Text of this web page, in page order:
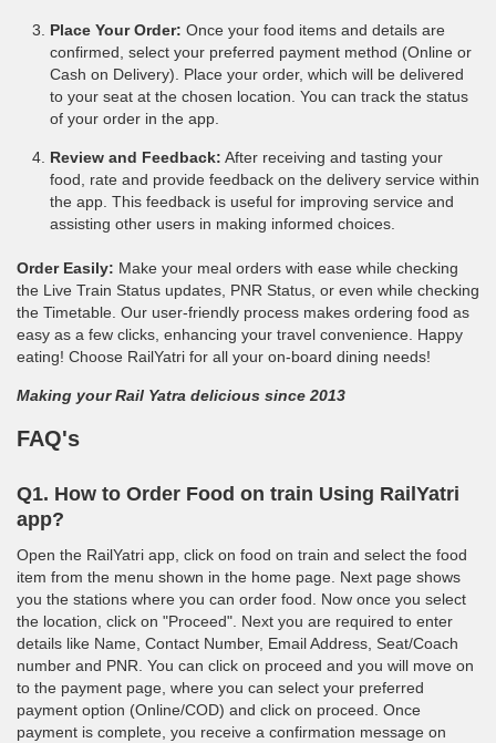
Place Your Order: Once your food items and details are
confirmed, select your preferred payment method (Online or
Cash on Delivery). Place your order, which will be delivered
to your seat at the chosen location. You can track the status
of your order in the app.
Review and Feedback: After receiving and tasting your
food, rate and provide feedback on the delivery service within
the app. This feedback is useful for improving service and
assisting other users in making informed choices.
Order Easily: Make your meal orders with ease while checking
the Live Train Status updates, PNR Status, or even while checking
the Timetable. Our user-friendly process makes ordering food as
easy as a few clicks, enhancing your travel convenience. Happy
eating! Choose RailYatri for all your on-board dining needs!
Making your Rail Yatra delicious since 2013
FAQ's
Q1. How to Order Food on train Using RailYatri
app?
Open the RailYatri app, click on food on train and select the food
item from the menu shown in the home page. Next page shows
you the stations where you can order food. Now once you select
the location, click on "Proceed". Next you are required to enter
details like Name, Contact Number, Email Address, Seat/Coach
number and PNR. You can click on proceed and you will move on
to the payment page, where you can select your preferred
payment option (Online/COD) and click on proceed. Once
payment is complete, you receive a confirmation message on